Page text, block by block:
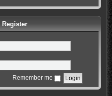
Register
Remember me